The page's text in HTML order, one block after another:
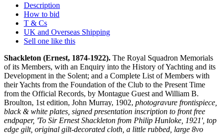
Description
How to bid
T & Cs
UK and Overseas Shipping
Sell one like this
Shackleton (Ernest, 1874-1922). The Royal Squadron Memorials
of its Members, with an Enquiry into the History of Yachting and its
Development in the Solent; and a Complete List of Members with
their Yachts from the Foundation of the Club to the Present Time
from the Official Records, by Montague Guest and William B.
Broulton, 1st edition, John Murray, 1902, photogravure frontispiece,
black & white plates, signed presentation inscription to front free
endpaper, 'To Sir Ernest Shackleton from Philip Hunloke, 1921', top
edge gilt, original gilt-decorated cloth, a little rubbed, large 8vo